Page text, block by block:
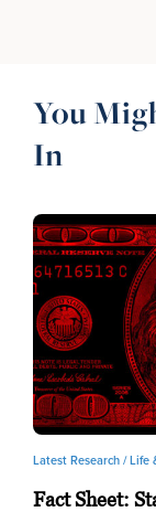
You
In
Latest Research /Life
Fact Sheet: